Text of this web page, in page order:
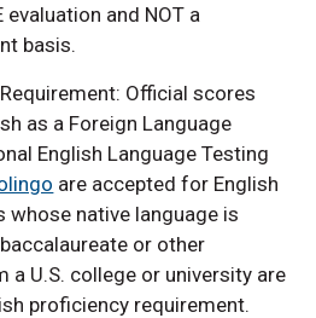
evaluation and NOT a
basis.
Official scores
as a Foreign Language
English Language Testing
are accepted for English
whose native language is
or other
a U.S. college or university are
proficiency requirement.